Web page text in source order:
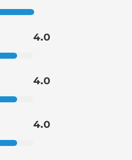
4.0
4.0
4.0